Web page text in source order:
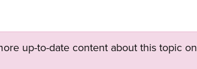
up-to-date content about this topic on